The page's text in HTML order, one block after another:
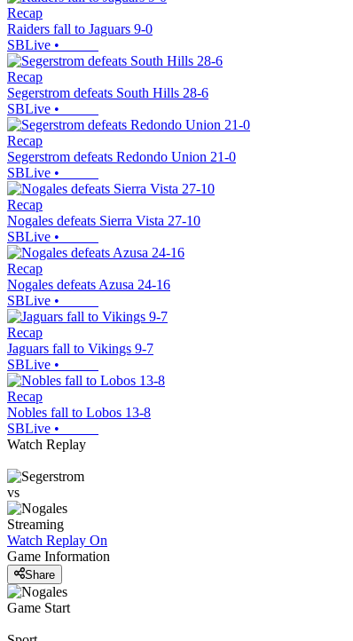
Recap
Raiders fall to Jaguars 9-0
SBLive •
Recap
Segerstrom defeats South Hills 28-6
SBLive •
Recap
Segerstrom defeats Redondo Union 21-0
SBLive •
Recap
Nogales defeats Sierra Vista 27-10
SBLive •
Recap
Nogales defeats Azusa 24-16
SBLive •
Recap
Jaguars fall to Vikings 9-7
SBLive •
Recap
Nobles fall to Lobos 13-8
SBLive •
Watch Replay
vs
Streaming
Watch Replay On
Game Information
Share
Game Start